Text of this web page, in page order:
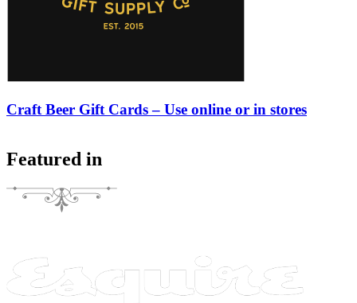
Craft Beer Gift Cards – Use online or in stores
Featured in